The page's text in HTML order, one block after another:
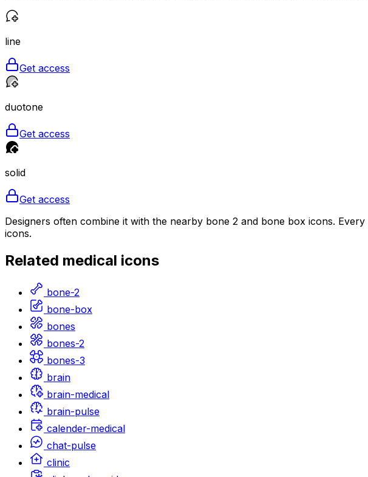
line
Get access
duotone
Get access
solid
Get access
Designers often combine it with the nearby bone 2 and bone box icons.
icons.
Related medical icons
bone-2
bone-box
bones
bones-2
bones-3
brain
brain-medical
brain-pulse
calender-medical
chat-pulse
clinic